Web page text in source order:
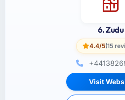
6. Zudu
4.4/5(15
Visit